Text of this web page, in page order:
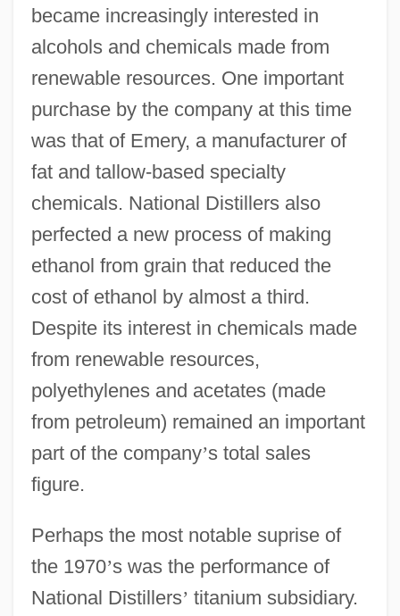
became increasingly interested in
alcohols and chemicals made from
renewable resources. One important
purchase by the company at this time
was that of Emery, a manufacturer of
fat and tallow-based specialty
chemicals. National Distillers also
perfected a new process of making
ethanol from grain that reduced the
cost of ethanol by almost a third.
Despite its interest in chemicals made
from renewable resources,
polyethylenes and acetates (made
from petroleum) remained an important
part of the company’s total sales
figure.
Perhaps the most notable suprise of
the 1970’s was the performance of
National Distillers’ titanium subsidiary.